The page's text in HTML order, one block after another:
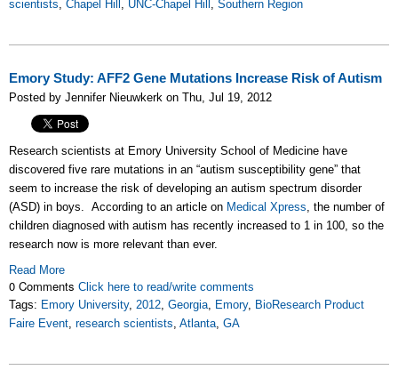
scientists, Chapel Hill , UNC-Chapel Hill , Southern Region
Emory Study: AFF2 Gene Mutations Increase Risk of Autism
Posted by Jennifer Nieuwkerk on Thu, Jul 19, 2012
Research scientists at Emory University School of Medicine have
discovered five rare mutations in an “autism susceptibility gene” that
seem to increase the risk of developing an autism spectrum disorder
(ASD) in boys. According to an article on Medical Xpress, the number of
children diagnosed with autism has recently increased to 1 in 100, so the
research now is more relevant than ever.
Read More
0 Comments Click here to read/write comments
Tags: Emory University, 2012, Georgia, Emory, BioResearch Product
Faire Event, research scientists, Atlanta, GA